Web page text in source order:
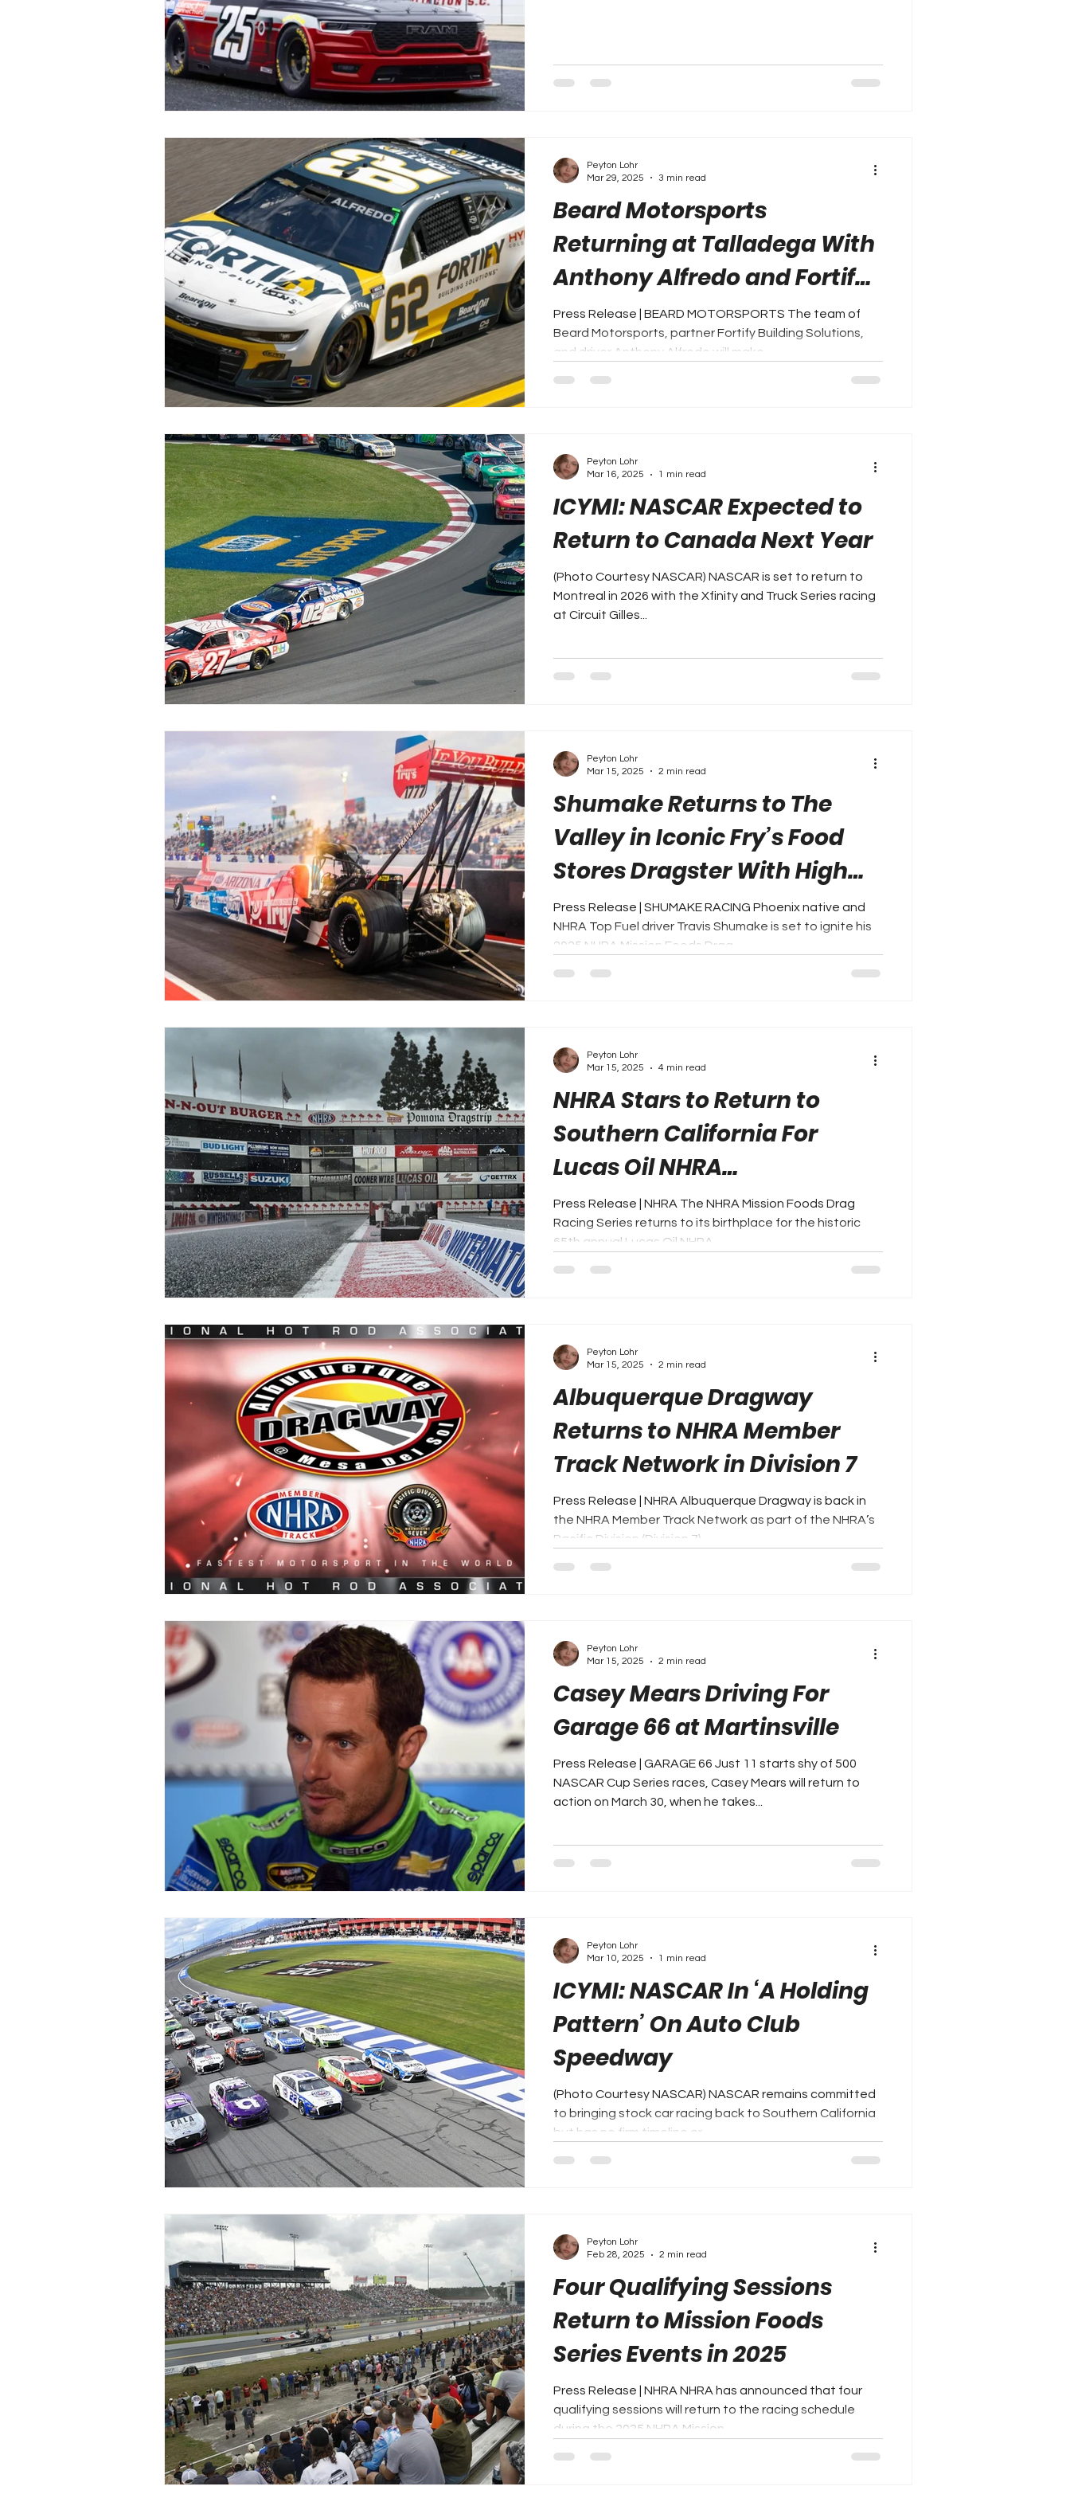
Beard Motorsports
Returning at Talladega With
Anthony Alfredo and Fortify
Building Solutions
Press Release | BEARD MOTORSPORTS The team of
Beard Motorsports, partner Fortify Building Solutions,
and driver Anthony Alfredo will make...
Peyton Lohr
Mar 29, 2025
3 min read
ICYMI: NASCAR Expected to
Return to Canada Next Year
(Photo Courtesy NASCAR) NASCAR is set to return to
Montreal in 2026 with the Xfinity and Truck Series racing
at Circuit Gilles...
Peyton Lohr
Mar 16, 2025
1 min read
Shumake Returns to The
Valley in Iconic Fry’s Food
Stores Dragster With High
Expectations
Press Release | SHUMAKE RACING Phoenix native and
NHRA Top Fuel driver Travis Shumake is set to ignite his
2025 NHRA Mission Foods Drag...
Peyton Lohr
Mar 15, 2025
2 min read
NHRA Stars to Return to
Southern California For
Lucas Oil NHRA
Winternationals
Press Release | NHRA The NHRA Mission Foods Drag
Racing Series returns to its birthplace for the historic
65th annual Lucas Oil NHRA...
Peyton Lohr
Mar 15, 2025
4 min read
Albuquerque Dragway
Returns to NHRA Member
Track Network in Division 7
Press Release | NHRA Albuquerque Dragway is back in
the NHRA Member Track Network as part of the NHRA’s
Pacific Division (Division 7)....
Peyton Lohr
Mar 15, 2025
2 min read
Casey Mears Driving For
Garage 66 at Martinsville
Press Release | GARAGE 66 Just 11 starts shy of 500
NASCAR Cup Series races, Casey Mears will return to
action on March 30, when he takes...
Peyton Lohr
Mar 15, 2025
2 min read
ICYMI: NASCAR In ‘A Holding
Pattern’ On Auto Club
Speedway
(Photo Courtesy NASCAR) NASCAR remains committed
to bringing stock car racing back to Southern California
but has no firm timeline or...
Peyton Lohr
Mar 10, 2025
1 min read
Four Qualifying Sessions
Return to Mission Foods
Series Events in 2025
Press Release | NHRA NHRA has announced that four
qualifying sessions will return to the racing schedule
during the 2025 NHRA Mission...
Peyton Lohr
Feb 28, 2025
2 min read